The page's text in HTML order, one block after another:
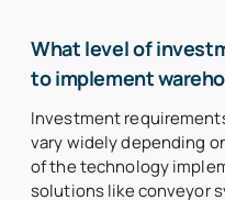
What level of
to implement
Investment
vary widely depending
of the technology
solutions like conveyor